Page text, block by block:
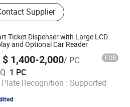
Shutter, Retractable Sliding
Turnstile, Sliding Gate, Barrier
Pedestrian Gate, Cantilever
Gate, Segment Sliding Gate,
Supplier
Ticket Dispenser with Large LCD
and Optional Car Reader
$ 1,400-2,000/ PC FOB
1 PC
Plate Recognition : Supported
Technology Co.,Ltd
Since 2022